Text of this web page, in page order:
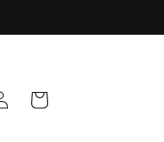
Cart